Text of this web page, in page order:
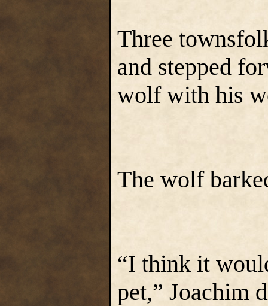
Three
and stepped
wolf with his
The wolf
“I think it
pet,” Joachim